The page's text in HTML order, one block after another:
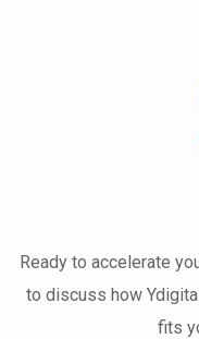
Ready to accelerate
to discuss how
fits